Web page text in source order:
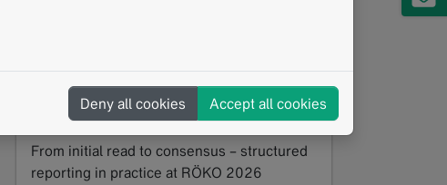
Screening: From Initial Read to
Consenus
From initial read to consensus – structured
reporting in practice at RÖKO 2026
Deny all cookies Accept all cookies